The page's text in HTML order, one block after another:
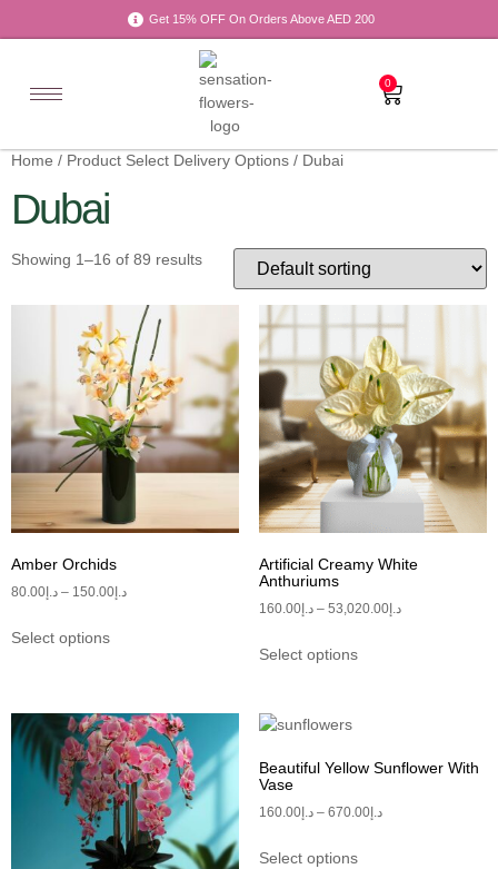
Get 15% OFF On Orders Above AED 200
0
Home / Product Select Delivery Options / Dubai
Dubai
Showing 1–16 of 89 results
Amber Orchids
د.إ 80.00 – د.إ 150.00
Select options
Artificial Creamy White
Anthuriums
د.إ160.00 – د.إ53,020.00
Select options
Beautiful Yellow Sunflower With
Vase
د.إ160.00 – د.إ670.00
Select options